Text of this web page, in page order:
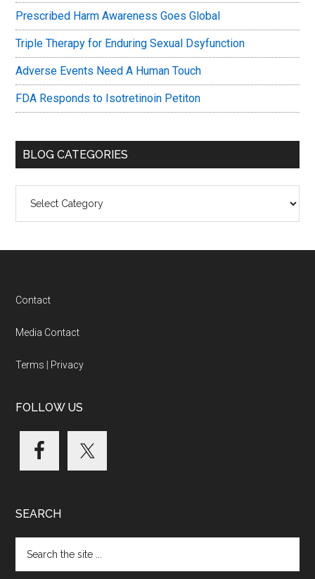
Prescribed Harm Awareness Goes Global
Triple Therapy for Enduring Sexual Dsyfunction
Adverse Events Need A Human Touch
FDA Responds to Isotretinoin Petiton
BLOG CATEGORIES
Categories
Footer
Contact
Media Contact
Terms Privacy
FOLLOW US
SEARCH
the